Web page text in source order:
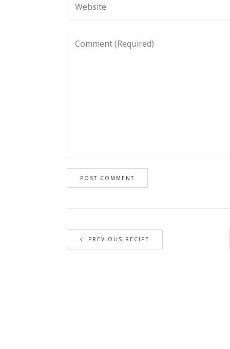
PREVIOUS RECIPE